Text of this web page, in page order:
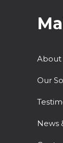
About
Our
News